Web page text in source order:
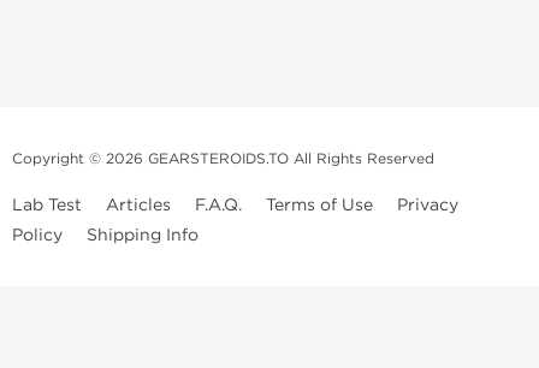
Copyright © 2026 GEARSTEROIDS.TO All Rights Reserved
Lab Test Articles F.A.Q. Terms of Use
Privacy
Policy
Shipping Info